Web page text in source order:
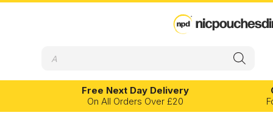
search
Free Next Day Delivery
On All Orders Over £20